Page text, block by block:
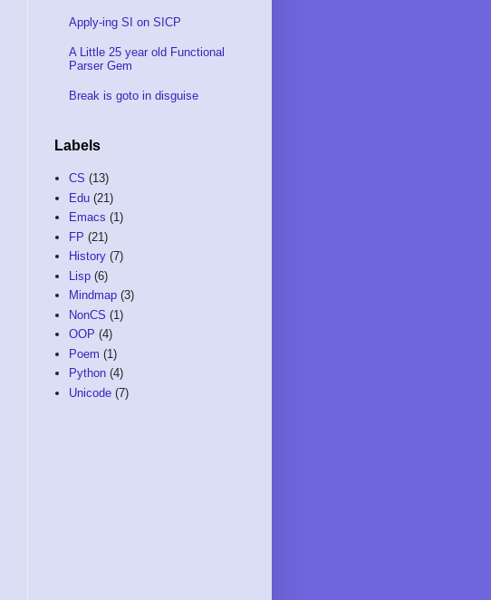
Apply-ing SI on SICP
A Little 25 year old Functional
Parser Gem
Break is goto in disguise
Labels
CS (13)
Edu (21)
Emacs (1)
FP (21)
History (7)
Lisp (6)
Mindmap (3)
NonCS (1)
OOP (4)
Poem (1)
Python (4)
Unicode (7)